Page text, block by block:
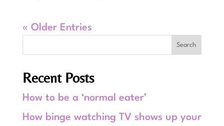
« Older Entries
Recent Posts
How to be a ‘normal eater’
How binge watching TV shows up your